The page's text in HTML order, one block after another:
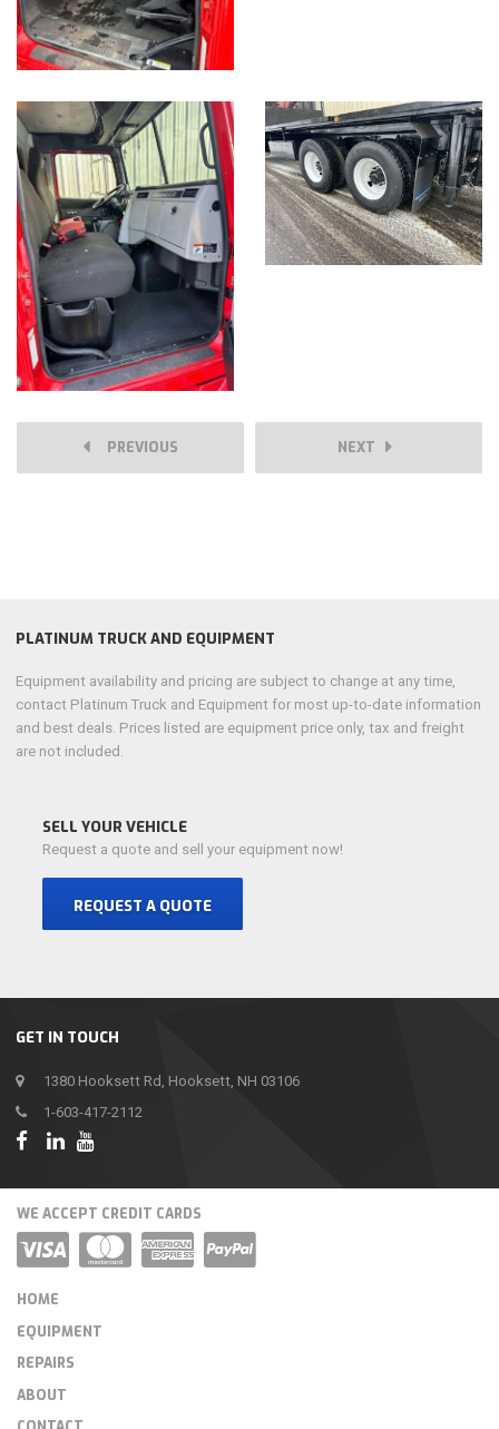
PREVIOUS NEXT
GET IN TOUCH
1380 Hooksett Rd, Hooksett, NH 03106
1-603-417-2112
PLATINUM TRUCK AND EQUIPMENT
Equipment availability and pricing are subject to change at any time,
contact Platinum Truck and Equipment for most up-to-date information
and best deals. Prices listed are equipment price only, tax and freight
are not included.
SELL YOUR VEHICLE
Request a quote and sell your equipment now!
REQUEST A QUOTE
WE ACCEPT CREDIT CARDS
HOME
EQUIPMENT
REPAIRS
ABOUT